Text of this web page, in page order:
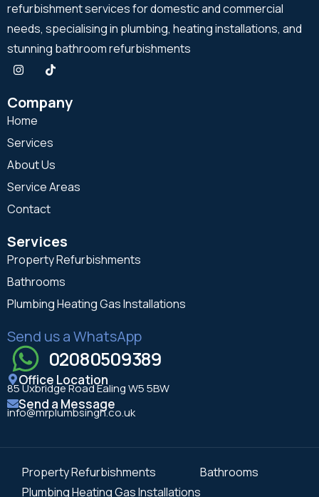
refurbishment services for domestic and commercial
needs, specialising in plumbing, heating installations, and
stunning bathroom refurbishments
Company
Home
Services
About Us
Service Areas
Contact
Services
Property Refurbishments
Bathrooms
Plumbing Heating Gas Installations
Send us a WhatsApp
02080509389
Office Location
85 Uxbridge Road Ealing W5 5BW
Send a Message
info@mrplumbsingh.co.uk
Property Refurbishments
Bathrooms
Plumbing Heating Gas Installations